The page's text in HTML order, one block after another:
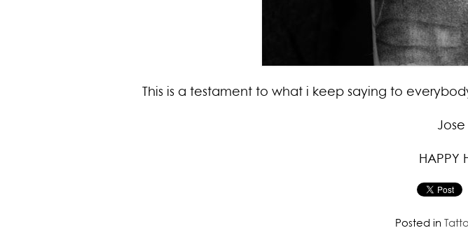
This is a testament to what i keep saying to
HAPPY
Posted in